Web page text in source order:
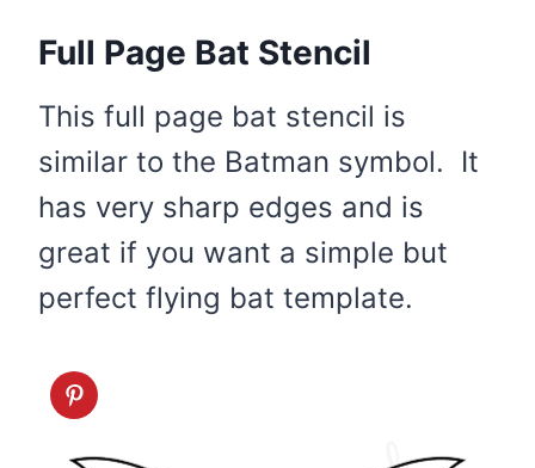
Full Page Bat Stencil
This full page bat stencil is
similar to the Batman symbol. It
has very sharp edges and is
great if you want a simple but
perfect flying bat template.